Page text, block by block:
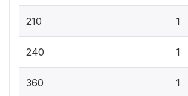
210 1
240 1
360 1